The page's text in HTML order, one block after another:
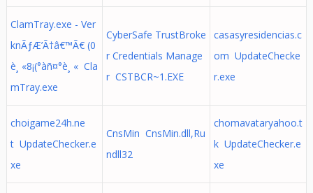
ClamTray.exe - Ver
knÃƒÆ’Ã†â€™Ã€ (0
è¸ «8¡(°àñ¤°è¸ « Cla
mTray.exe
CyberSafe TrustBroke
r Credentials Manage
r CSTBCR~1.EXE
casasyresidencias.c
om UpdateChecke
r.exe
choigame24h.ne
t UpdateChecker.e
xe
CnsMin CnsMin.dll,Ru
ndll32
chomavataryahoo.t
k UpdateChecker.e
xe